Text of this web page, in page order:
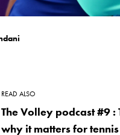
READ ALSO
The Volley podcast #9
why it matters for tennis